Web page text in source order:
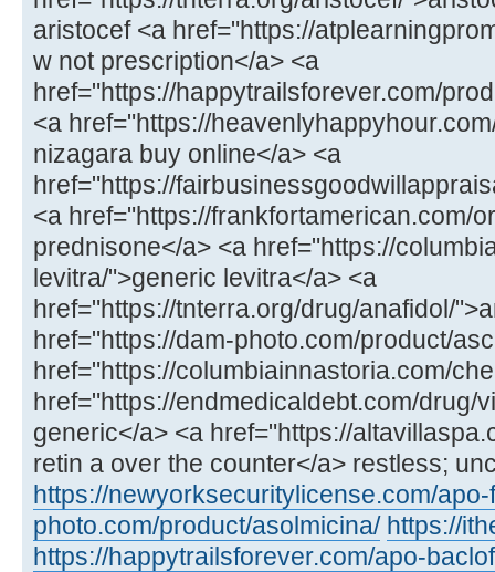
aristocef <a href="https://
w not prescription</a> <a
href="https://happytrailsforever.com/
<a href="https://
nizagara buy online</a> <a
href="https://
<a href="https://frankfortamerican.com/
prednisone</a> <a href="https://
levitra/">generic levitra</a> <a
href="https://tnterra.org/drug/anafidol/
href="https://dam-photo.com/product/
href="https://columbiainnastoria.com/
href="https://endmedicaldebt.com/drug/
generic</a> <a href="https://
retin a over the counter</a> restless;
https://newyorksecuritylicense.com/
photo.com/product/asolmicina/ https://
https://happytrailsforever.com/apo-